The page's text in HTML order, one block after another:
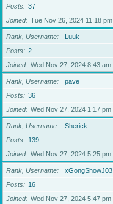
Posts
37
Joined
Tue Nov 26, 2024 11:18 pm
Rank, Username
Luuk
Posts
2
Joined
Wed Nov 27, 2024 8:43 am
Rank, Username
pave
Posts
36
Joined
Wed Nov 27, 2024 1:17 pm
Rank, Username
Sherick
Posts
139
Joined
Wed Nov 27, 2024 5:25 pm
Rank, Username
xGongShowJ03
Posts
16
Joined
Wed Nov 27, 2024 5:47 pm